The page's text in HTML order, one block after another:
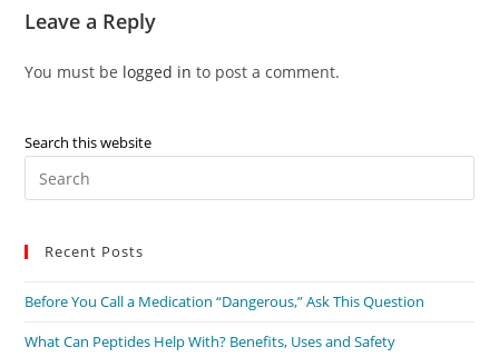
Leave a Reply
You must be logged in to post a comment.
Search this website
Recent Posts
Before You Call a Medication “Dangerous,” Ask This Question
What Can Peptides Help With? Benefits, Uses and Safety